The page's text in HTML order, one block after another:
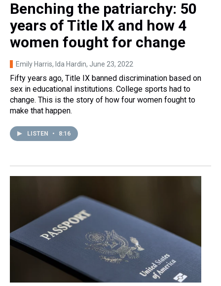
Benching the patriarchy: 50
years of Title IX and how 4
women fought for change
Emily Harris, Ida Hardin, June 23, 2022
Fifty years ago, Title IX banned discrimination based on
sex in educational institutions. College sports had to
change. This is the story of how four women fought to
make that happen.
LISTEN • 8:16